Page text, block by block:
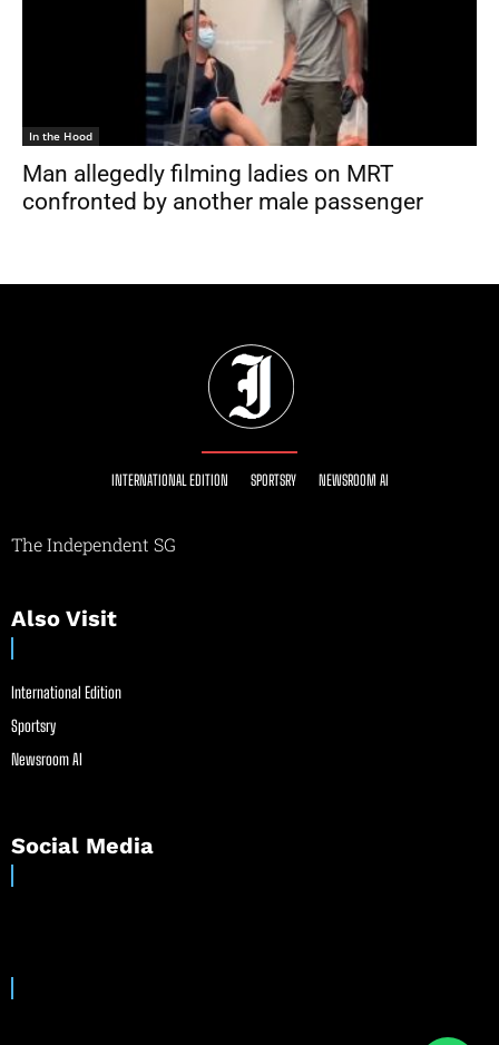
In the Hood
Man allegedly filming ladies on MRT
confronted by another male passenger
INTERNATIONAL EDITION SPORTSRY NEWSROOM AI
The Independent SG
Also Visit
International Edition
Sportsry
Newsroom AI
Social Media